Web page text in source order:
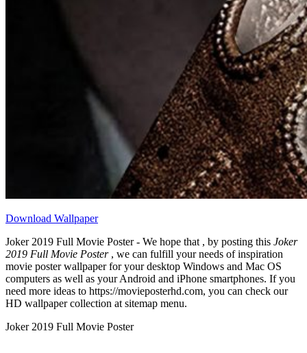
Download Wallpaper
Joker 2019 Full Movie Poster - We hope that , by posting this Joker
2019 Full Movie Poster, we can fulfill your needs of inspiration
movie poster wallpaper for your desktop Windows and Mac OS
computers as well as your Android and iPhone smartphones. If you
need more ideas to https://movieposterhd.com, you can check our
HD wallpaper collection at sitemap menu.
Joker 2019 Full Movie Poster